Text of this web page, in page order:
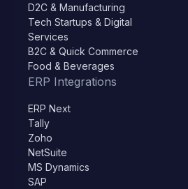
D2C & Manufacturing
Tech Startups & Digital
Services
B2C & Quick Commerce
Food & Beverages
ERP Integrations
ERP Next
Tally
Zoho
NetSuite
MS Dynamics
SAP